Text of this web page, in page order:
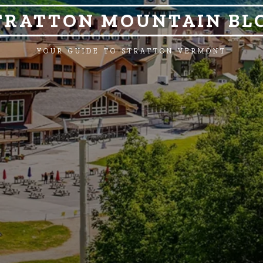
MOUNTAIN
YOUR GUIDE TO STRATTON VERMONT